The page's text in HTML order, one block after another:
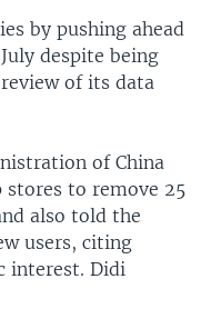
by pushing ahead
despite being
of its data
of China
stores to remove 25
also told the
users, citing
interest. Didi